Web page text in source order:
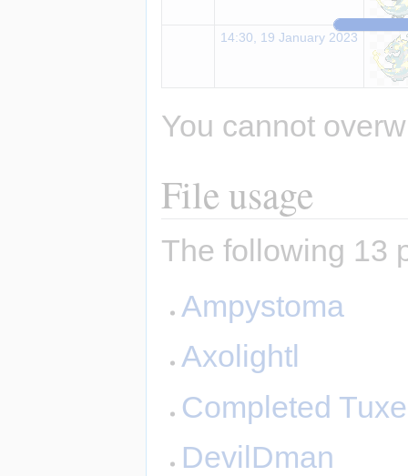
14:30, 19 January 2023
You cannot
File usage
The following 13
Ampystoma
Axolightl
Completed
DevilDman